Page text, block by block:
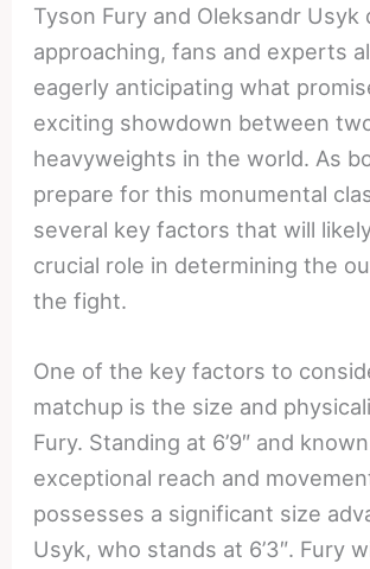
Tyson Fury and Oleksandr Usyk
approaching, fans and experts
eagerly anticipating what
exciting showdown between
heavyweights in the world. As
prepare for this monumental
several key factors that will
crucial role in determining the
the fight.
One of the key factors to
matchup is the size and
Fury. Standing at 6’9″ and
exceptional reach and
possesses a significant size
Usyk, who stands at 6’3″. Fury